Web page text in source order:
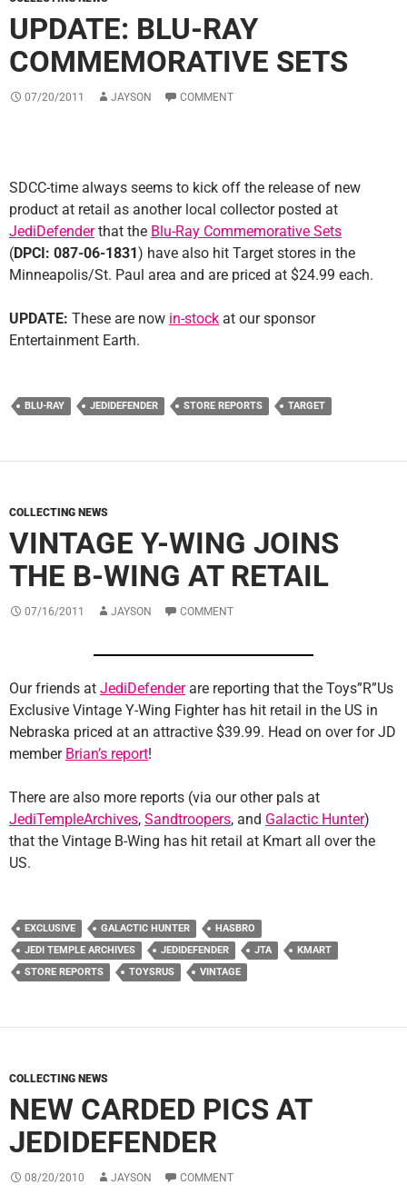
UPDATE: BLU-RAY
COMMEMORATIVE SETS
07/20/2011 JAYSON COMMENT
SDCC-time always seems to kick off the release of new
product at retail as another local collector posted at
JediDefenderthat the Blu-Ray Commemorative Sets
(DPCI: 087-06-1831) have also hit Target stores in the
Minneapolis/St. Paul area and are priced at $24.99 each.
UPDATE: These are now in-stock at our sponsor
Entertainment Earth.
BLU-RAY JEDIDEFENDER STORE REPORTS TARGET
COLLECTING NEWS
VINTAGE Y-WING JOINS
THE B-WING AT RETAIL
07/16/2011 JAYSON COMMENT
Our friends at JediDefenderare reporting that the Toys”R”Us
Exclusive Vintage Y-Wing Fighter has hit retail in the US in
Nebraska priced at an attractive $39.99. Head on over for JD
member Brian’s report!
There are also more reports (via our other pals at
JediTempleArchives, Sandtroopers, and Galactic Hunter)
that the Vintage B-Wing has hit retail at Kmart all over the
US.
EXCLUSIVE GALACTIC HUNTER
HASBRO
JEDI TEMPLE ARCHIVES
JEDIDEFENDER JTA
KMART
STORE REPORTS
TOYSRUS VINTAGE
COLLECTING NEWS
NEW CARDED PICS AT
JEDIDEFENDER
08/20/2010 JAYSON COMMENT